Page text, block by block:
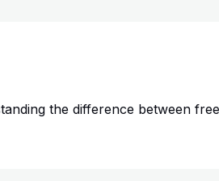
the difference between